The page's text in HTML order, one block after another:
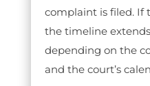
complaint is filed. If
the timeline
depending on the
and the court’s